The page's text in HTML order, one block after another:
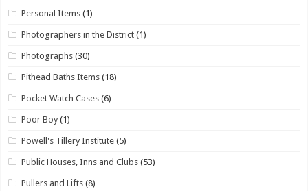
Personal Items (1)
Photographers in the District (1)
Photographs (30)
Pithead Baths Items (18)
Pocket Watch Cases (6)
Poor Boy (1)
Powell's Tillery Institute (5)
Public Houses, Inns and Clubs (53)
Pullers and Lifts (8)